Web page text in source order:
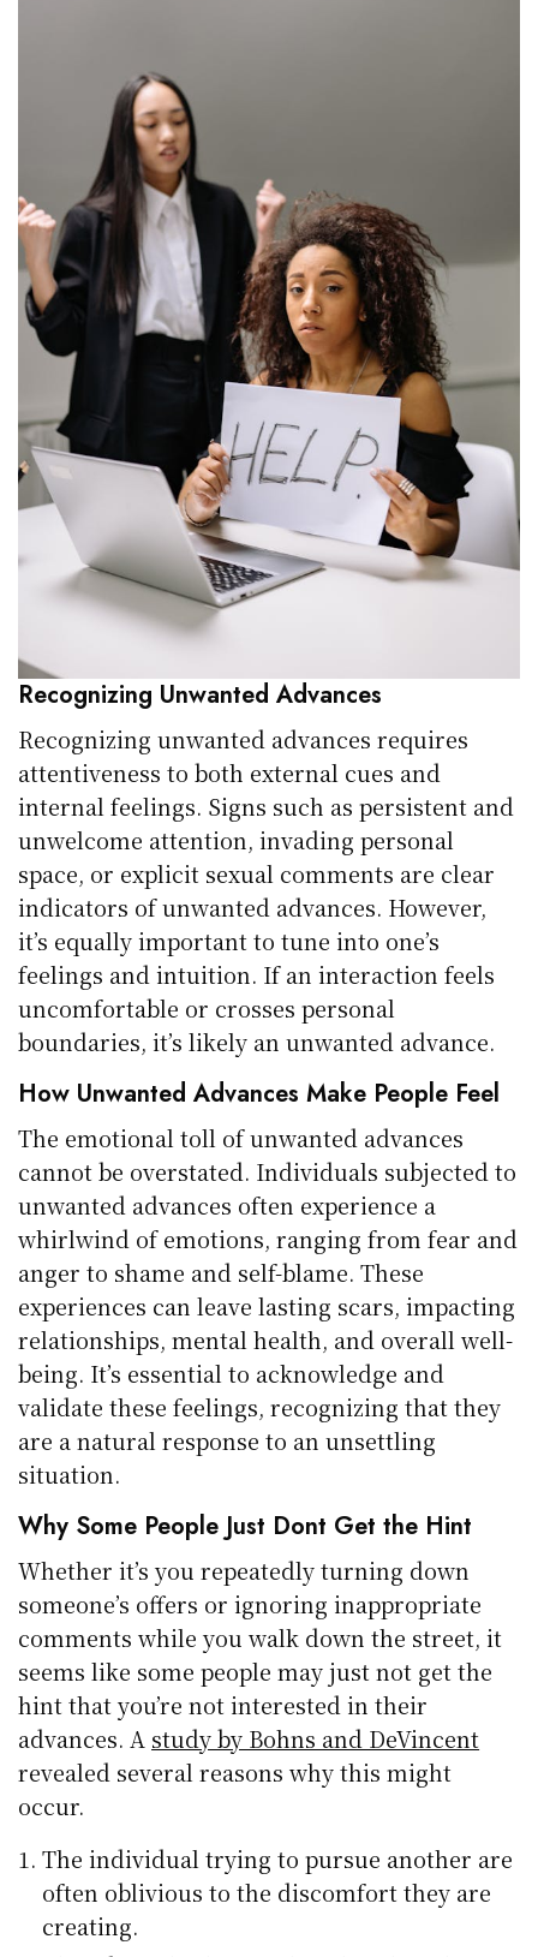
Recognizing Unwanted Advances
Recognizing unwanted advances requires
attentiveness to both external cues and
internal feelings. Signs such as persistent and
unwelcome attention, invading personal
space, or explicit sexual comments are clear
indicators of unwanted advances. However,
it’s equally important to tune into one’s
feelings and intuition. If an interaction feels
uncomfortable or crosses personal
boundaries, it’s likely an unwanted advance.
How Unwanted Advances Make People Feel
The emotional toll of unwanted advances
cannot be overstated. Individuals subjected to
unwanted advances often experience a
whirlwind of emotions, ranging from fear and
anger to shame and self-blame. These
experiences can leave lasting scars, impacting
relationships, mental health, and overall well-
being. It’s essential to acknowledge and
validate these feelings, recognizing that they
are a natural response to an unsettling
situation.
Why Some People Just Dont Get the Hint
Whether it’s you repeatedly turning down
someone’s offers or ignoring inappropriate
comments while you walk down the street, it
seems like some people may just not get the
hint that you’re not interested in their
advances. A study by Bohns and DeVincent
revealed several reasons why this might
occur.
The individual trying to pursue another are
often oblivious to the discomfort they are
creating.